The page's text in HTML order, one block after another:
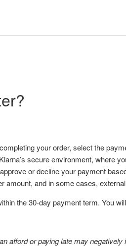
your order, select the
secure environment, where
or decline your payment
amount, and in some cases,
the 30-day payment term. You
afford or paying late may